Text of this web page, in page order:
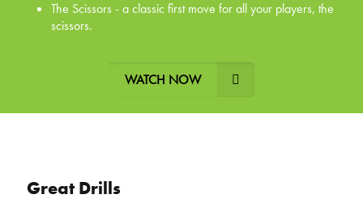
The Scissors - a classic first move for all your players, the
scissors.
WATCH NOW
Great Drills